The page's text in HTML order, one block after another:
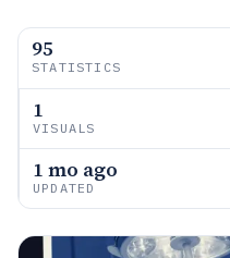
95
STATISTICS
1
VISUALS
1 mo ago
UPDATED